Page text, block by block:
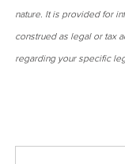
nature. It is provided for
construed as legal or tax
regarding your specific